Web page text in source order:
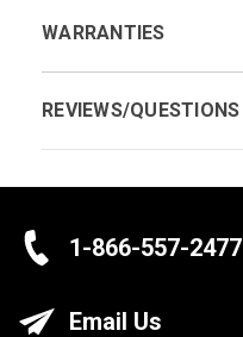
WARRANTIES
REVIEWS/QUESTIONS
1-866-557-2477
Email Us